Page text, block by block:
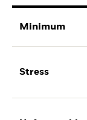
Minimum
Stress